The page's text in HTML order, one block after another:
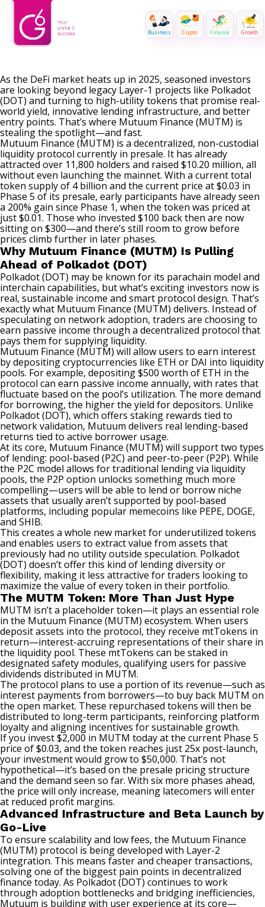
Business Crypto Finance Growth
As the DeFi market heats up in 2025, seasoned investors
are looking beyond legacy Layer-1 projects like Polkadot
(DOT) and turning to high-utility tokens that promise real-
world yield, innovative lending infrastructure, and better
entry points. That’s where Mutuum Finance (MUTM) is
stealing the spotlight—and fast.
Mutuum Finance (MUTM) is a decentralized, non-custodial
liquidity protocol currently in presale. It has already
attracted over 11,800 holders and raised $10.20 million, all
without even launching the mainnet. With a current total
token supply of 4 billion and the current price at $0.03 in
Phase 5 of its presale, early participants have already seen
a 200% gain since Phase 1, when the token was priced at
just $0.01. Those who invested $100 back then are now
sitting on $300—and there’s still room to grow before
prices climb further in later phases.
Why Mutuum Finance (MUTM) Is Pulling
Ahead of Polkadot (DOT)
Polkadot (DOT) may be known for its parachain model and
interchain capabilities, but what’s exciting investors now is
real, sustainable income and smart protocol design. That’s
exactly what Mutuum Finance (MUTM) delivers. Instead of
speculating on network adoption, traders are choosing to
earn passive income through a decentralized protocol that
pays them for supplying liquidity.
Mutuum Finance (MUTM) will allow users to earn interest
by depositing cryptocurrencies like ETH or DAI into liquidity
pools. For example, depositing $500 worth of ETH in the
protocol can earn passive income annually, with rates that
fluctuate based on the pool’s utilization. The more demand
for borrowing, the higher the yield for depositors. Unlike
Polkadot (DOT), which offers staking rewards tied to
network validation, Mutuum delivers real lending-based
returns tied to active borrower usage.
At its core, Mutuum Finance (MUTM) will support two types
of lending: pool-based (P2C) and peer-to-peer (P2P). While
the P2C model allows for traditional lending via liquidity
pools, the P2P option unlocks something much more
compelling—users will be able to lend or borrow niche
assets that usually aren’t supported by pool-based
platforms, including popular memecoins like PEPE, DOGE,
and SHIB.
This creates a whole new market for underutilized tokens
and enables users to extract value from assets that
previously had no utility outside speculation. Polkadot
(DOT) doesn’t offer this kind of lending diversity or
flexibility, making it less attractive for traders looking to
maximize the value of every token in their portfolio.
The MUTM Token: More Than Just Hype
MUTM isn’t a placeholder token—it plays an essential role
in the Mutuum Finance (MUTM) ecosystem. When users
deposit assets into the protocol, they receive mtTokens in
return—interest-accruing representations of their share in
the liquidity pool. These mtTokens can be staked in
designated safety modules, qualifying users for passive
dividends distributed in MUTM.
The protocol plans to use a portion of its revenue—such as
interest payments from borrowers—to buy back MUTM on
the open market. These repurchased tokens will then be
distributed to long-term participants, reinforcing platform
loyalty and aligning incentives for sustainable growth.
If you invest $2,000 in MUTM today at the current Phase 5
price of $0.03, and the token reaches just 25x post-launch,
your investment would grow to $50,000. That’s not
hypothetical—it’s based on the presale pricing structure
and the demand seen so far. With six more phases ahead,
the price will only increase, meaning latecomers will enter
at reduced profit margins.
Advanced Infrastructure and Beta Launch by
Go-Live
To ensure scalability and low fees, the Mutuum Finance
(MUTM) protocol is being developed with Layer-2
integration. This means faster and cheaper transactions,
solving one of the biggest pain points in decentralized
finance today. As Polkadot (DOT) continues to work
through adoption bottlenecks and bridging inefficiencies,
Mutuum is building with user experience at its core—